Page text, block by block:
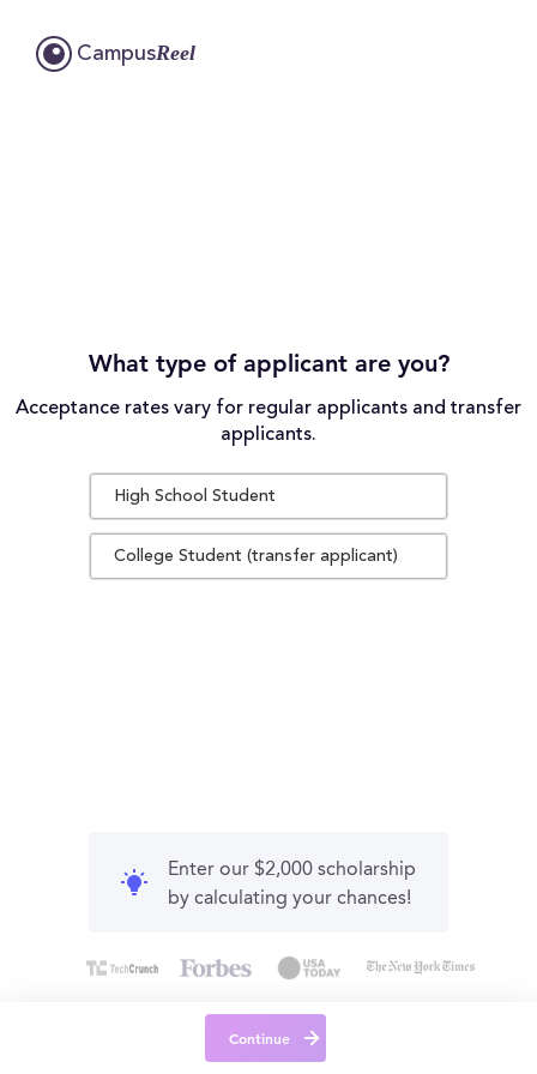
CampusReel
What type of applicant are you?
Acceptance rates vary for regular applicants and transfer
applicants.
High School Student
College Student (transfer applicant)
Enter our $2,000 scholarship
by calculating your chances!
Continue